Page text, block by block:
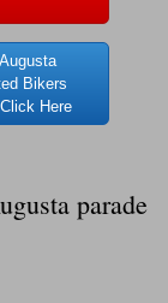
Never
Forgotten
In The
Bikers
Here
parade